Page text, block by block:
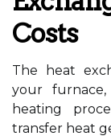
Costs
The heat
your
heating
transfer heat